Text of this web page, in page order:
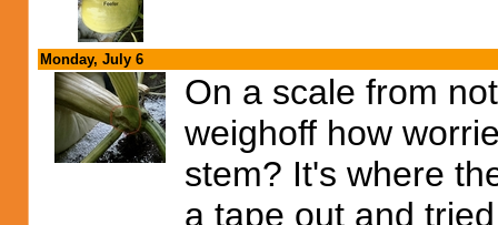
Monday, July 6
On a scale from
weighoff how
stem? It's where
a tape out and